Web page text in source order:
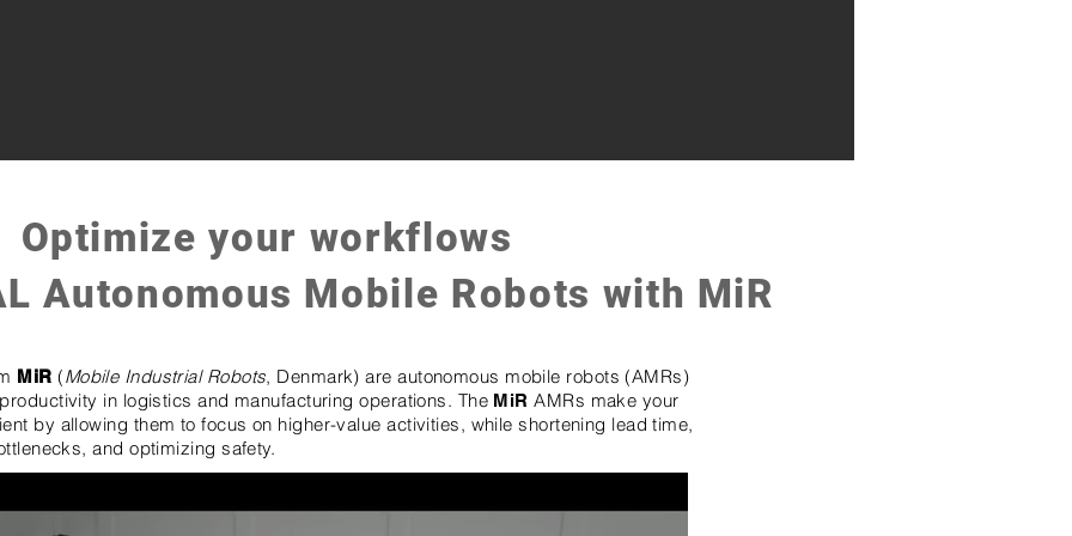
Optimize your workflows
Autonomous Mobile Robots with MiR
MiR (Mobile Industrial Robots, Denmark) are autonomous mobile robots (AMRs)
in logistics and manufacturing operations. The MiR AMRs make your
by allowing them to focus on higher-value activities, while shortening lead time,
and optimizing safety.